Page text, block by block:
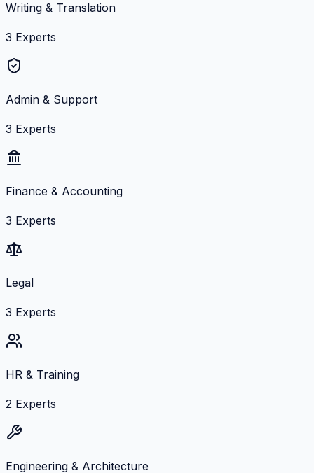
Writing & Translation
3 Experts
Admin & Support
3 Experts
Finance & Accounting
3 Experts
Legal
3 Experts
HR & Training
2 Experts
Engineering & Architecture